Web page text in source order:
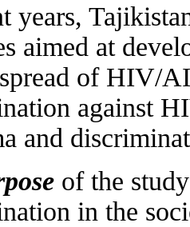
years,
aimed at
of HIV/
against
and
of the
in the